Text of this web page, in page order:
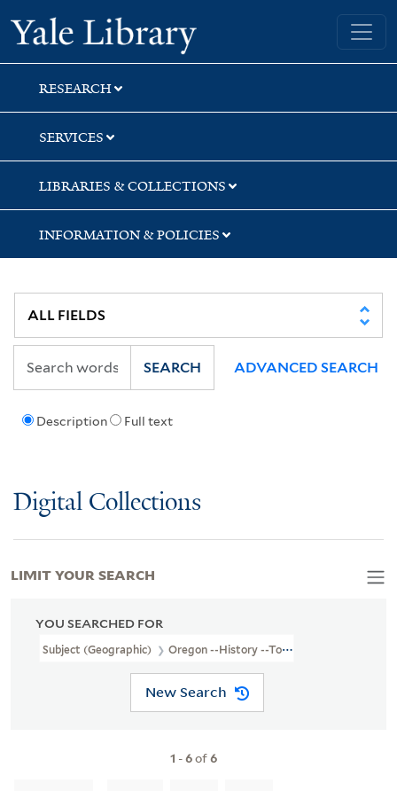
Skip
to
search
Skip
to
main
content
Skip
to
first
result
Yale University Library
RESEARCH
SERVICES
LIBRARIES & COLLECTIONS
INFORMATION & POLICIES
Description Full text
SEARCH ADVANCED SEARCH
Digital Collections
YOU SEARCHED FOR
Subject (Geographic) Oregon --History --To 1859
New Search
1 -6of6
LIMIT YOUR SEARCH